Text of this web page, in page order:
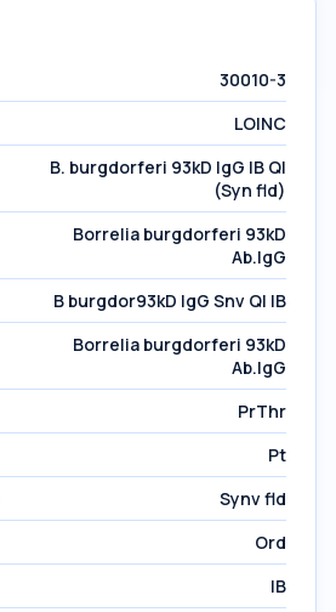
30010-3
LOINC
B. burgdorferi 93kD IgG IB Ql
(Syn fld)
Borrelia burgdorferi 93kD
Ab.IgG
B burgdor93kD IgG Snv Ql IB
Borrelia burgdorferi 93kD
Ab.IgG
PrThr
Pt
Synv fld
Ord
IB